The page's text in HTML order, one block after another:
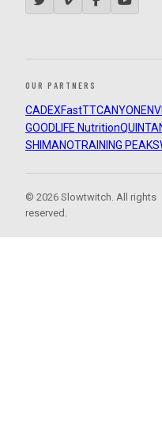
OUR PARTNERS
CADEXFastTTCANYON
GOODLIFE Nutrition
SHIMANOTRAINING PEAKS
© 2026 Slowtwitch. All rights
reserved.